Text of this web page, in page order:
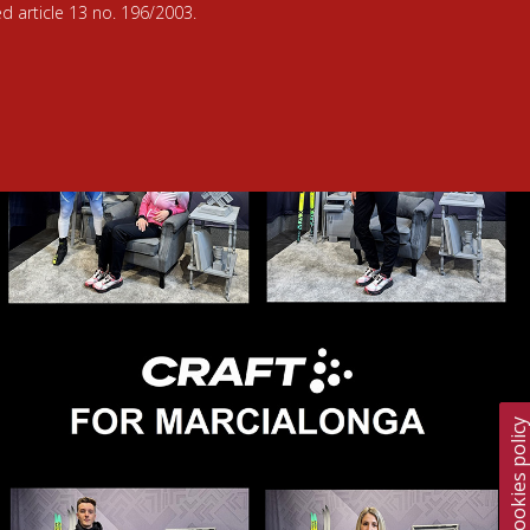
Cookies policy
article 13 no. 196/2003.